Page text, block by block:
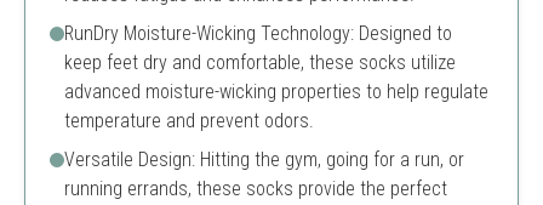
RunDry Moisture-Wicking Technology: Designed to
keep feet dry and comfortable, these socks utilize
advanced moisture-wicking properties to help regulate
temperature and prevent odors.
Versatile Design: Hitting the gym, going for a run, or
running errands, these socks provide the perfect